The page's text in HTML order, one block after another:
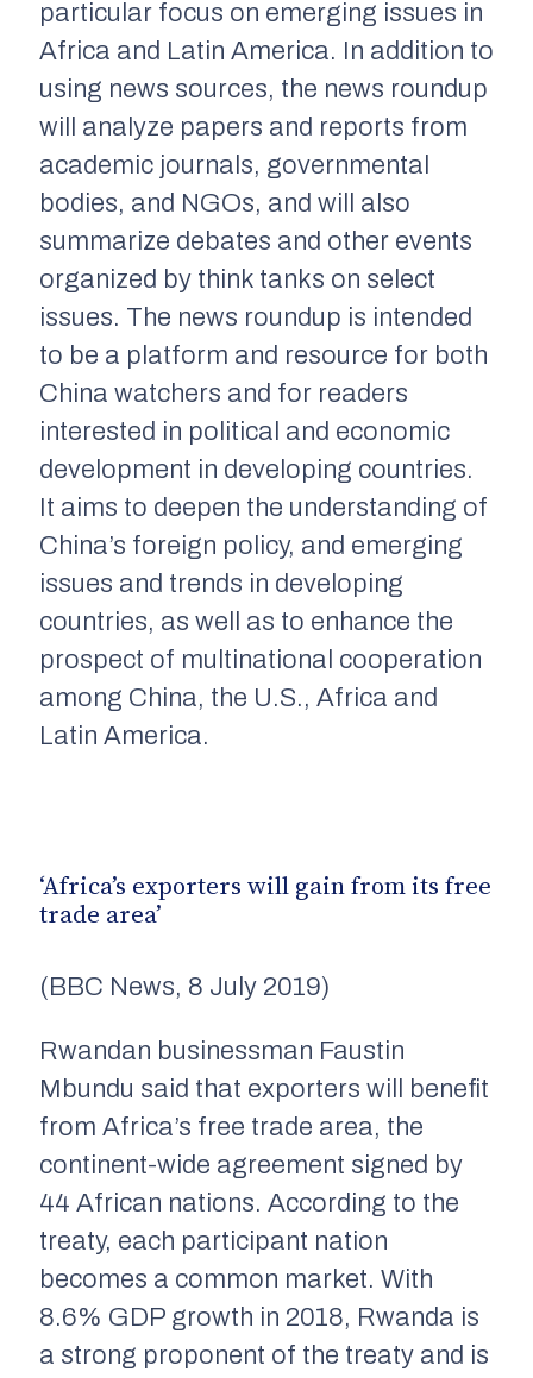
particular focus on emerging issues in
Africa and Latin America. In addition to
using news sources, the news roundup
will analyze papers and reports from
academic journals, governmental
bodies, and NGOs, and will also
summarize debates and other events
organized by think tanks on select
issues. The news roundup is intended
to be a platform and resource for both
China watchers and for readers
interested in political and economic
development in developing countries.
It aims to deepen the understanding of
China’s foreign policy, and emerging
issues and trends in developing
countries, as well as to enhance the
prospect of multinational cooperation
among China, the U.S., Africa and
Latin America.
‘Africa’s exporters will gain from its free
trade area’
(BBC News, 8 July 2019)
Rwandan businessman Faustin
Mbundu said that exporters will benefit
from Africa’s free trade area, the
continent-wide agreement signed by
44 African nations. According to the
treaty, each participant nation
becomes a common market. With
8.6% GDP growth in 2018, Rwanda is
a strong proponent of the treaty and is